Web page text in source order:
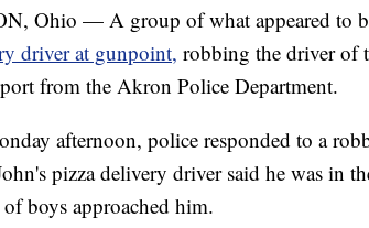
Ohio — A group of what appeared to
driver at gunpoint, robbing the driver of
from the Akron Police Department.
afternoon, police responded to a
pizza delivery driver said he was in
boys approached him.